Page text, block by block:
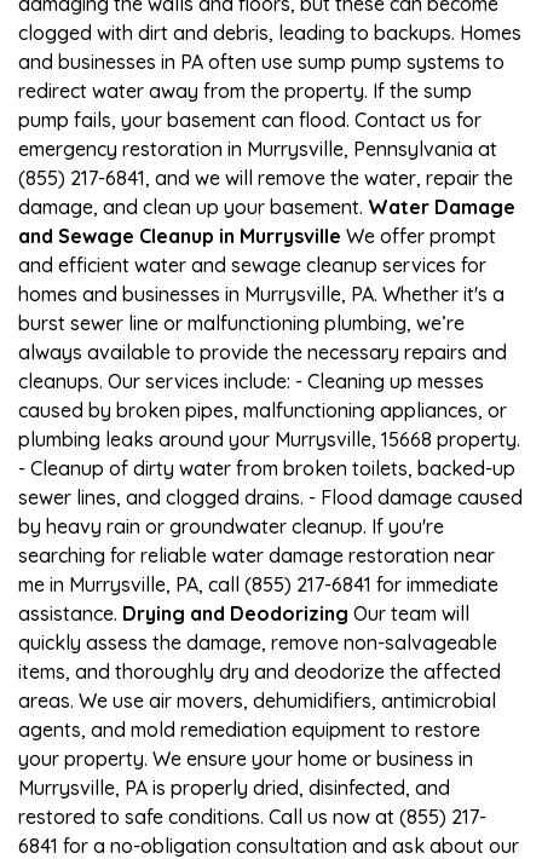
clogged with dirt and debris, leading to backups. Homes
and businesses in PA often use sump pump systems to
redirect water away from the property. If the sump
pump fails, your basement can flood. Contact us for
emergency restoration in Murrysville, Pennsylvania at
(855) 217-6841, and we will remove the water, repair the
damage, and clean up your basement. Water Damage
and Sewage Cleanup in Murrysville We offer prompt
and efficient water and sewage cleanup services for
homes and businesses in Murrysville, PA. Whether it's a
burst sewer line or malfunctioning plumbing, we’re
always available to provide the necessary repairs and
cleanups. Our services include: - Cleaning up messes
caused by broken pipes, malfunctioning appliances, or
plumbing leaks around your Murrysville, 15668 property.
- Cleanup of dirty water from broken toilets, backed-up
sewer lines, and clogged drains. - Flood damage caused
by heavy rain or groundwater cleanup. If you're
searching for reliable water damage restoration near
me in Murrysville, PA, call (855) 217-6841 for immediate
assistance. Drying and Deodorizing Our team will
quickly assess the damage, remove non-salvageable
items, and thoroughly dry and deodorize the affected
areas. We use air movers, dehumidifiers, antimicrobial
agents, and mold remediation equipment to restore
your property. We ensure your home or business in
Murrysville, PA is properly dried, disinfected, and
restored to safe conditions. Call us now at (855) 217-
6841 for a no-obligation consultation and ask about our